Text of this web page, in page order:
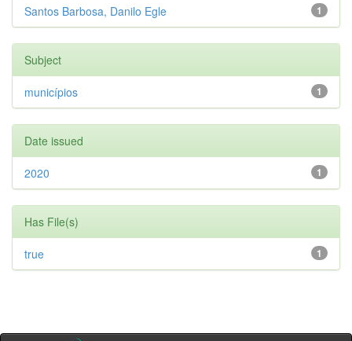
1
Santos Barbosa, Danilo Egle
Subject
1
municípios
Date issued
1
2020
Has File(s)
1
true